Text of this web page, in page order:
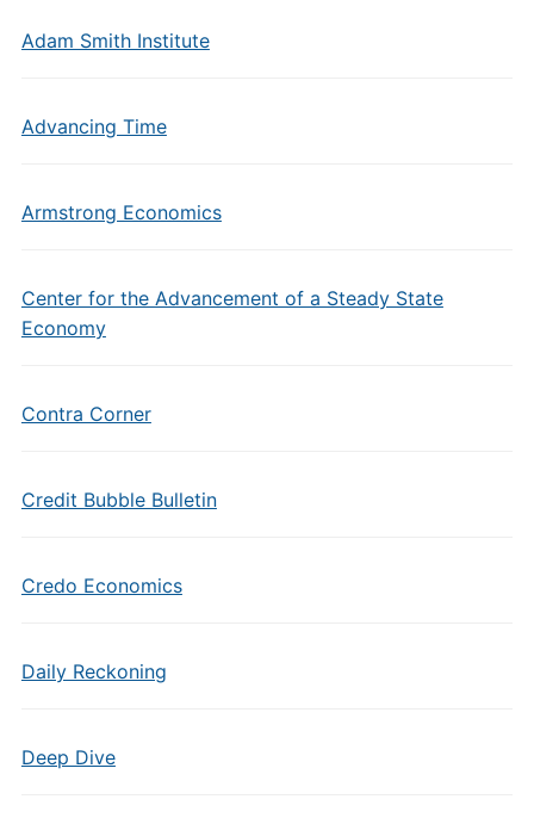
Adam Smith Institute
Advancing Time
Armstrong Economics
Center for the Advancement of a Steady State
Economy
Contra Corner
Credit Bubble Bulletin
Credo Economics
Daily Reckoning
Deep Dive